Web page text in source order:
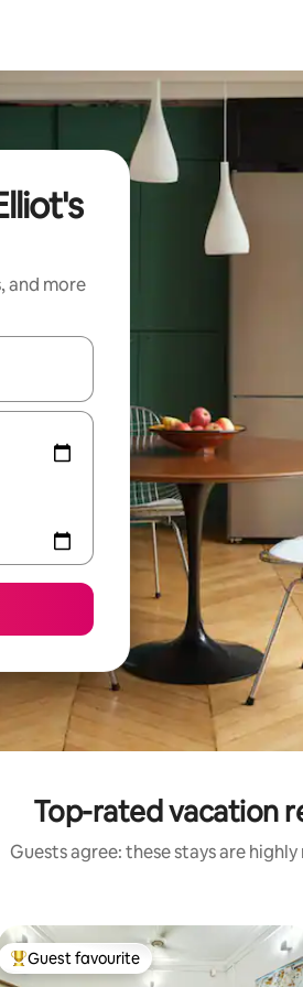
and more
up and down arrow keys or explore by
Top-rated vacation
Guests agree: these stays are
Top guest favourite
Guest favourite